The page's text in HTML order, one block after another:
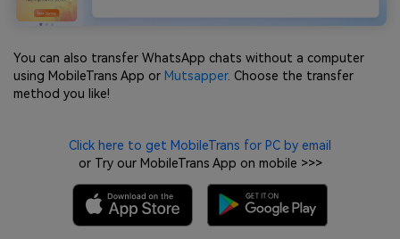
You can also transfer WhatsApp chats without a computer
using MobileTrans App or Mutsapper. Choose the transfer
method you like!
Click here to get MobileTrans for PC by email
or Try our MobileTrans App on mobile >>>